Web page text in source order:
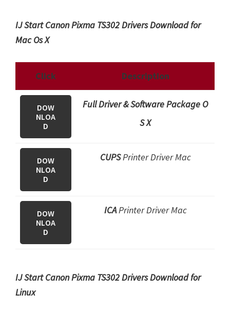
IJ Start Canon Pixma TS302 Drivers Download for
Mac Os X
Click Description
DOW
NLOA
D
Full Driver & Software Package O
S X
DOW
NLOA
D
CUPSPrinter Driver Mac
DOW
NLOA
D
ICAPrinter Driver Mac
IJ Start Canon Pixma TS302 Drivers Download for
Linux